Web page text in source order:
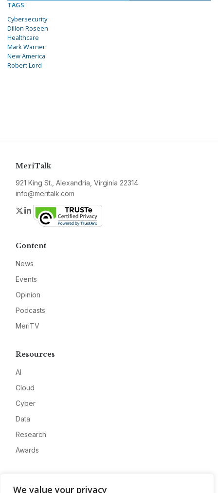
We value your privacy
TAGS
Cybersecurity
Dillon Roseen
Healthcare
Mark Warner
New America
Robert Lord
MeriTalk
921 King St., Alexandria, Virginia 22314
info@meritalk.com
Twitter
LinkedIn
Content
News
Events
Opinion
Podcasts
MeriTV
Resources
AI
Cloud
Cyber
Data
Research
Awards